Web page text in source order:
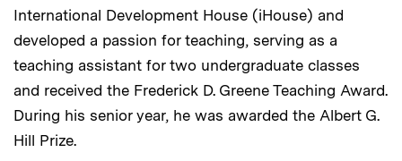
International Development House (iHouse) and
developed a passion for teaching, serving as a
teaching assistant for two undergraduate classes
and received the Frederick D. Greene Teaching Award.
During his senior year, he was awarded the Albert G.
Hill Prize.